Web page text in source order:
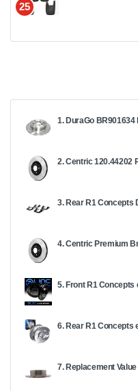
25
1. DuraGo BR901634
2. Centric 120.44202
3. Rear R1 Concepts
4. Centric Premium
5. Front R1 Concepts
6. Rear R1 Concepts
7. Replacement